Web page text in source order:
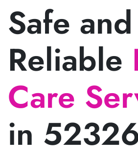
Safe and
Reliable
Care
in